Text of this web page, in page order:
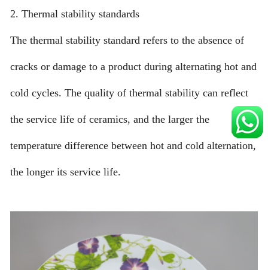
2. Thermal stability standards
The thermal stability standard refers to the absence of
cracks or damage to a product during alternating hot and
cold cycles. The quality of thermal stability can reflect
the service life of ceramics, and the larger the
temperature difference between hot and cold alternation,
the longer its service life.